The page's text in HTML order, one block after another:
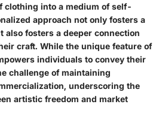
clothing into a medium of self-
approach not only fosters a
also fosters a deeper connection
craft. While the unique feature of
individuals to convey their
challenge of maintaining
underscoring the
artistic freedom and market